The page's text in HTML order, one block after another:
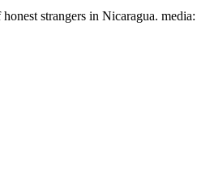
strangers in Nicaragua.